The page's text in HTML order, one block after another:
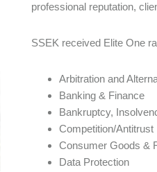
professional reputation,
SSEK received Elite One
Arbitration and
Banking & Finance
Bankruptcy,
Competition/Antitrust
Consumer Goods &
Data Protection